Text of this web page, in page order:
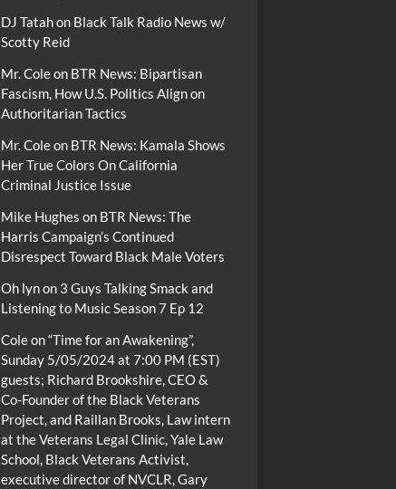
DJ Tatahon Black Talk Radio News w/
Scotty Reid
Mr. Coleon BTR News: Bipartisan
Fascism, How U.S. Politics Align on
Authoritarian Tactics
Mr. Coleon BTR News: Kamala Shows
Her True Colors On California
Criminal Justice Issue
Mike Hughes on BTR News: The
Harris Campaign’s Continued
Disrespect Toward Black Male Voters
Oh lynon 3 Guys Talking Smack and
Listening to Music Season 7 Ep 12
Coleon“Time for an Awakening”,
Sunday 5/05/2024 at 7:00 PM (EST)
guests; Richard Brookshire, CEO &
Co-Founder of the Black Veterans
Project, and Raillan Brooks, Law intern
at the Veterans Legal Clinic, Yale Law
School, Black Veterans Activist,
executive director of NVCLR, Gary